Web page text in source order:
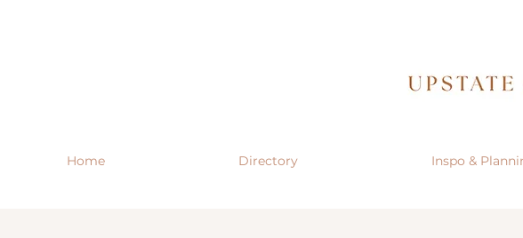
Home Directory Inspo &